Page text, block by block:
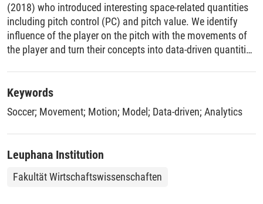
(2018) who introduced interesting space-related quantities
including pitch control (PC) and pitch value. We identify
influence of the player on the pitch with the movements of
the player and turn their concepts into data-driven quantities
to visualize the strategies of the team and player. We
provide empirical evidence for the usefulness of our
contribution and showcase our approach in the context of
game analyses.
Keywords
Soccer; Movement; Motion; Model; Data-driven; Analytics
Leuphana Institution
Fakultät Wirtschaftswissenschaften